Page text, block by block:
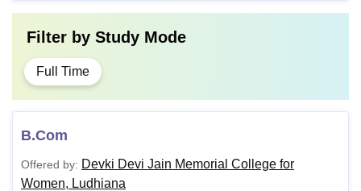
Filter by Study Mode
Full Time
B.Com
Offered by: Devki Devi Jain Memorial College for
Women, Ludhiana